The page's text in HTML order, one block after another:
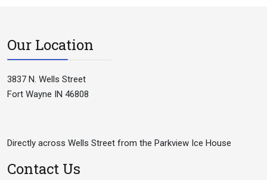
Our Location
3837 N. Wells Street
Fort Wayne IN 46808
Directly across Wells Street from the Parkview Ice House
Contact Us